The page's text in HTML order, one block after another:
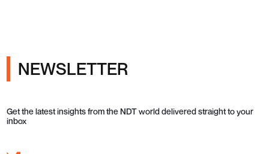
NEWSLETTER
Get the latest insights from the NDT world delivered straight to your
inbox